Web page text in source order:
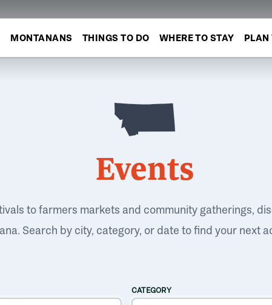
MONTANANS THINGS TO DO WHERE TO STAY PLAN
Events
to farmers markets and community gatherings,
Search by city, category, or date to find your next
CATEGORY